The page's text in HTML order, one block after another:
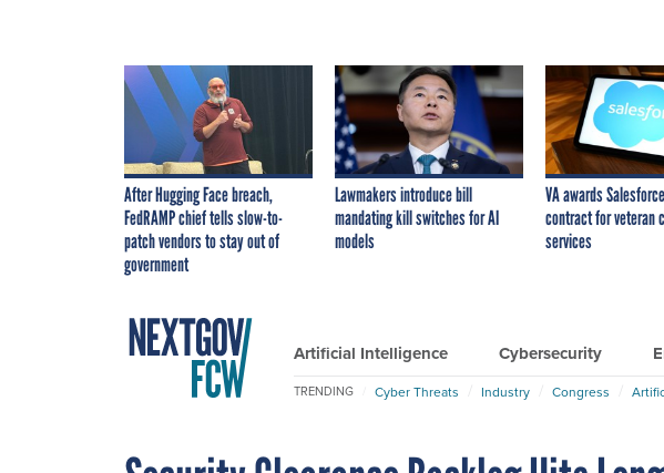
After Hugging Face breach,
FedRAMP chief tells slow-to-
patch vendors to stay out of
government
Lawmakers introduce bill
mandating kill switches for AI
models
VA awards
contract for veteran
services
Artificial Intelligence Cybersecurity
TRENDING Cyber Threats Industry Congress